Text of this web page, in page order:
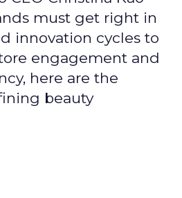
must get right in
innovation cycles to
engagement and
here are the
beauty